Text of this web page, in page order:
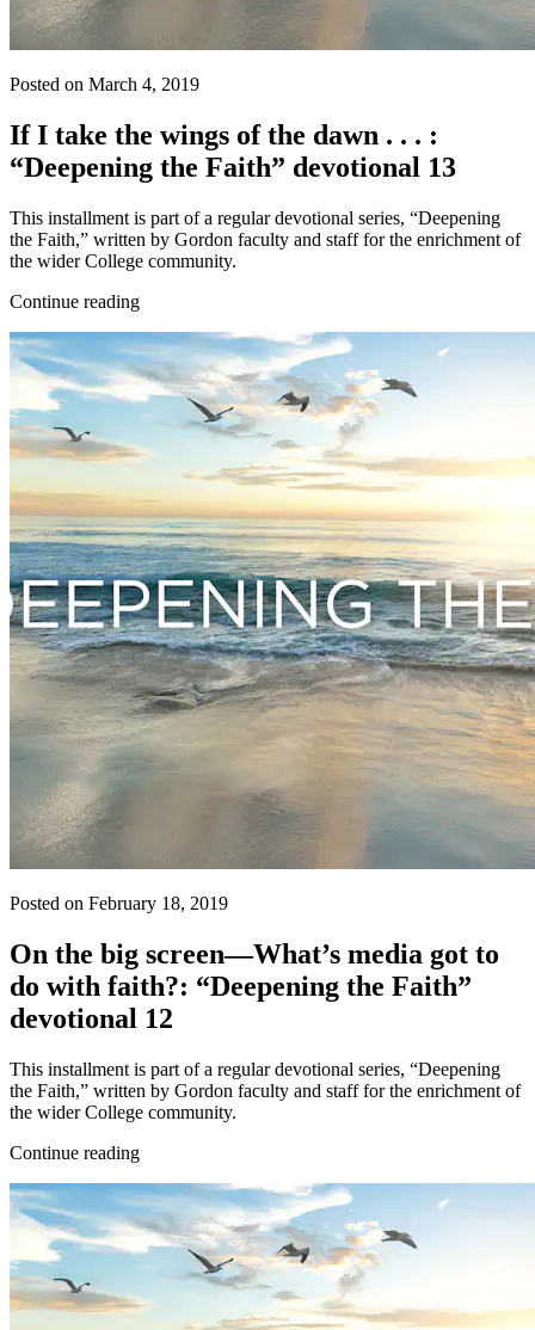
Posted on March 4, 2019
If I take the wings of the dawn . . . :
“Deepening the Faith” devotional 13
This installment is part of a regular devotional series, “Deepening
the Faith,” written by Gordon faculty and staff for the enrichment of
the wider College community.
Continue reading
Posted on February 18, 2019
On the big screen—What’s media got to
do with faith?: “Deepening the Faith”
devotional 12
This installment is part of a regular devotional series, “Deepening
the Faith,” written by Gordon faculty and staff for the enrichment of
the wider College community.
Continue reading